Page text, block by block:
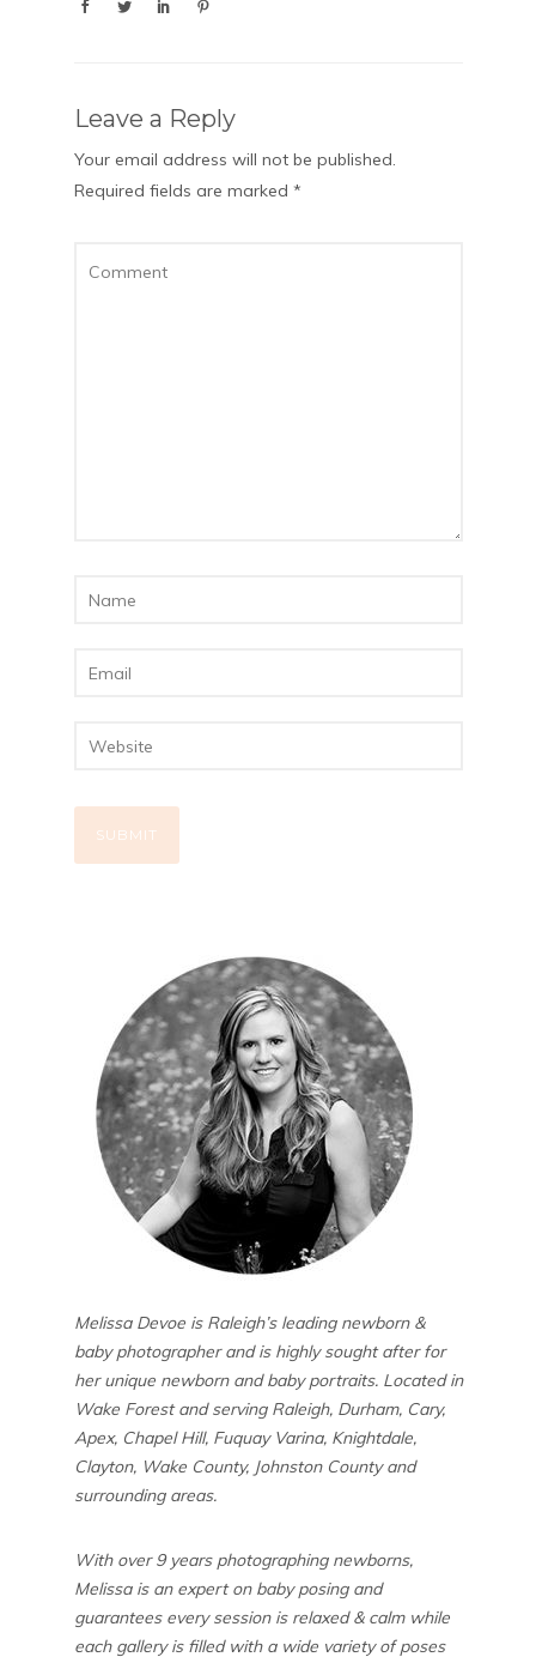
Leave a Reply
Your email address will not be published.
Required fields are marked *
Melissa Devoe is Raleigh’s leading newborn &
baby photographer and is highly sought after for
her unique newborn and baby portraits. Located in
Wake Forest and serving Raleigh, Durham, Cary,
Apex, Chapel Hill, Fuquay Varina, Knightdale,
Clayton, Wake County, Johnston County and
surrounding areas.
With over 9 years photographing newborns,
Melissa is an expert on baby posing and
guarantees every session is relaxed & calm while
each gallery is filled with a wide variety of poses